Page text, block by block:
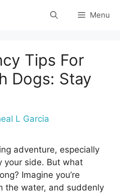
Menu
Tips For
Dogs: Stay
L Garcia
adventure, especially
your side. But what
Imagine you’re
the water, and suddenly